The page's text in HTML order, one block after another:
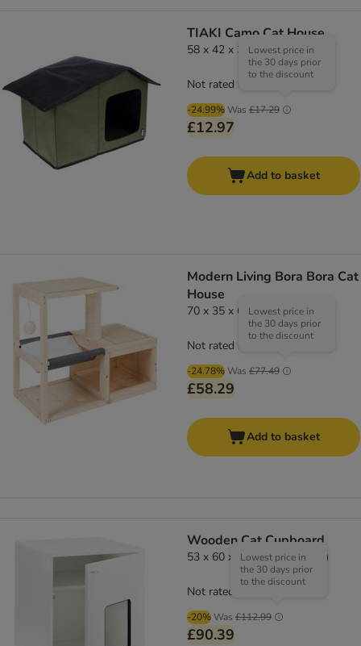
TIAKI Camo Cat House
58 x 42 x 37cm (L x W x H)
-24.99% Was £17.29
Lowest price in
the 30 days prior
to the discount
£12.97
Not rated
Add to basket
Modern Living Bora Bora Cat
House
70 x 35 x 60cm (L x W x H)
-24.78% Was £77.49
Lowest price in
the 30 days prior
to the discount
£58.29
Not rated
Add to basket
Wooden Cat Cupboard
53 x 60 x 65 cm (L x W x H)
-20% Was £112.99
Lowest price in
the 30 days prior
to the discount
£90.39
Not rated